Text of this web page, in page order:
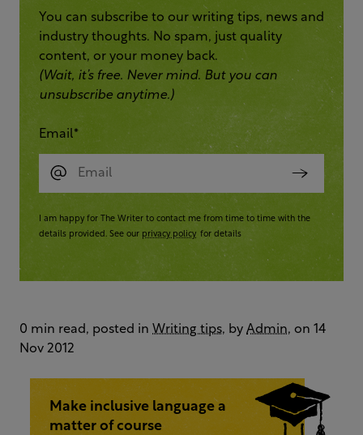
You can subscribe to our writing tips, news and
industry thoughts. No spam, just quality
content, or your money back.
(Wait, it’s free. Never mind. But you can
unsubscribe anytime.)
Email*
I am happy for The Writer to contact me from time to time with the
details provided. See our privacy policy for details
0 min read, posted in Writing tips, by Admin, on 14
Nov 2012
Make inclusive language a
matter of course